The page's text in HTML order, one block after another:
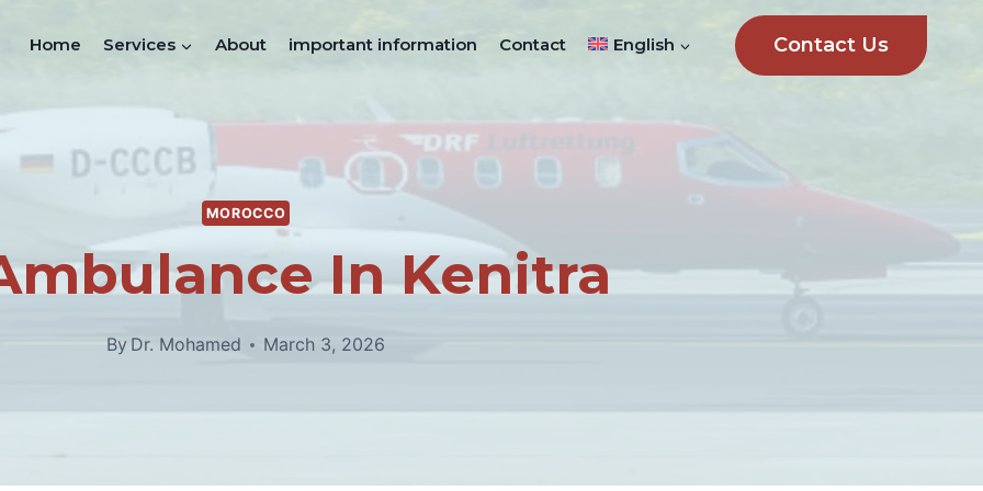
Home Services About important information Contact English Contact Us
MOROCCO
In Kenitra
By Dr. Mohamed March 3, 2026